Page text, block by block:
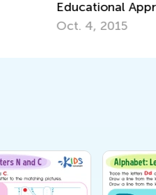
to Writing Letters